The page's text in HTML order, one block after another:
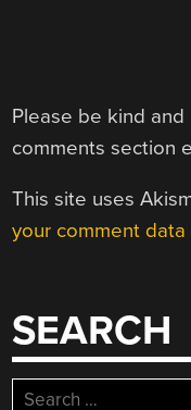
Please be kind
comments section
This site uses
your comment
SEARCH
Search